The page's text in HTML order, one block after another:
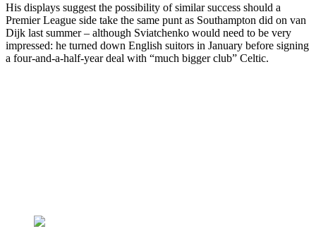
His displays suggest the possibility of similar success should a
Premier League side take the same punt as Southampton did on van
Dijk last summer – although Sviatchenko would need to be very
impressed: he turned down English suitors in January before signing
a four-and-a-half-year deal with “much bigger club” Celtic.